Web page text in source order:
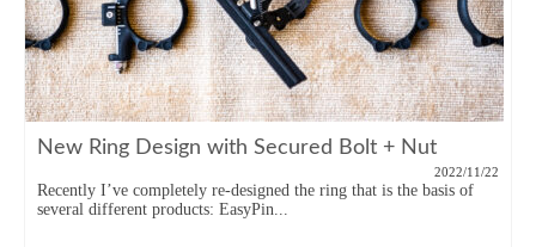
New Ring Design with Secured Bolt + Nut
2022/11/22
Recently I’ve completely re-designed the ring that is the basis of
several different products: EasyPin...